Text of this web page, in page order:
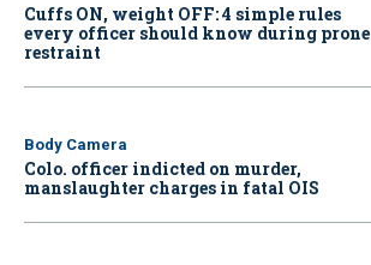
Cuffs ON, weight OFF: 4 simple rules
every officer should know during prone
restraint
Body Camera
Colo. officer indicted on murder,
manslaughter charges in fatal OIS